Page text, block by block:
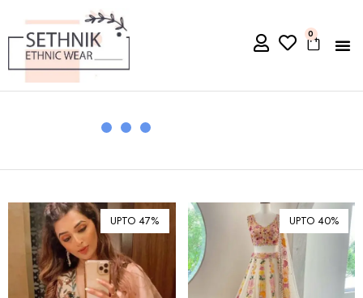
0
UPTO 47% UPTO 40%